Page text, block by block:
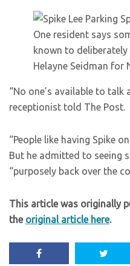
One resident says
known to
Helayne Seidman for
“No one’s available to talk
receptionist told The Post.
“People like having Spike
But he admitted to seeing
“purposely back over the
This article was originally
the original article here.